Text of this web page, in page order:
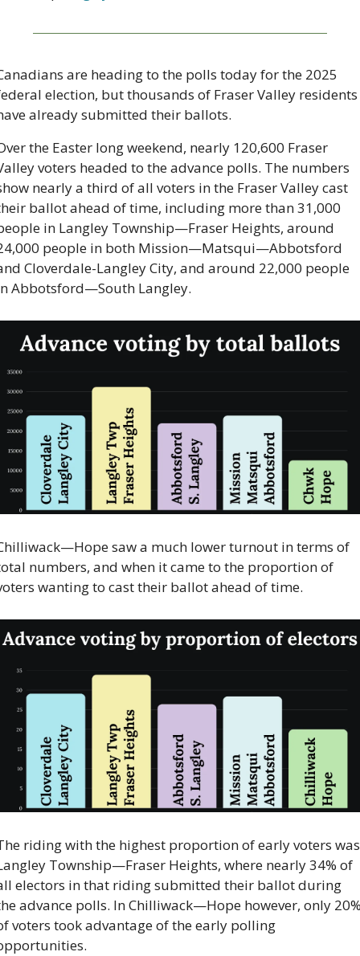
are heading to the polls today for the 2025
election, but thousands of Fraser Valley residents
already submitted their ballots.
the Easter long weekend, nearly 120,600 Fraser
voters headed to the advance polls. The numbers
nearly a third of all voters in the Fraser Valley cast
ballot ahead of time, including more than 31,000
in Langley Township—Fraser Heights, around
people in both Mission—Matsqui—Abbotsford
Cloverdale-Langley City, and around 22,000 people
Abbotsford—South Langley.
saw a much lower turnout in terms of
numbers, and when it came to the proportion of
wanting to cast their ballot ahead of time.
riding with the highest proportion of early voters was
Township—Fraser Heights, where nearly 34% of
electors in that riding submitted their ballot during
advance polls. In Chilliwack—Hope however, only
voters took advantage of the early polling